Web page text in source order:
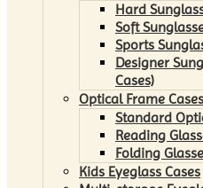
Hard
Soft
Sports
Designer
Cases)
Optical Frame Cases
Standard
Reading
Folding
Kids Eyeglass Cases